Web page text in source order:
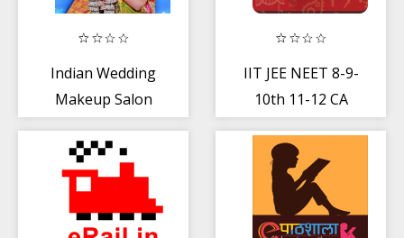
Indian Wedding
Makeup Salon
Mall
IIT JEE NEET 8-9-
10th 11-12 CA